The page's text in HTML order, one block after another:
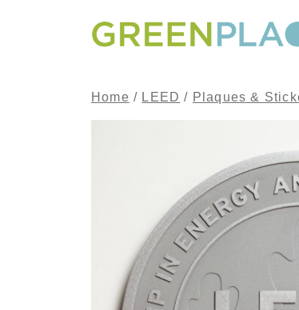
MAIN
Home / LEED / Plaques &